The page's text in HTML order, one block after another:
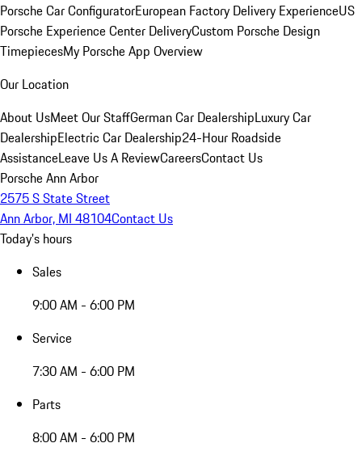
Porsche Car ConfiguratorEuropean Factory Delivery ExperienceUS
Porsche Experience Center DeliveryCustom Porsche Design
TimepiecesMy Porsche App Overview
Our Location
About UsMeet Our StaffGerman Car DealershipLuxury Car
DealershipElectric Car Dealership24-Hour Roadside
AssistanceLeave Us A ReviewCareersContact Us
Porsche Ann Arbor
2575 S State Street
Ann Arbor, MI 48104Contact Us
Today's hours
Sales
9:00 AM - 6:00 PM
Service
7:30 AM - 6:00 PM
Parts
8:00 AM - 6:00 PM